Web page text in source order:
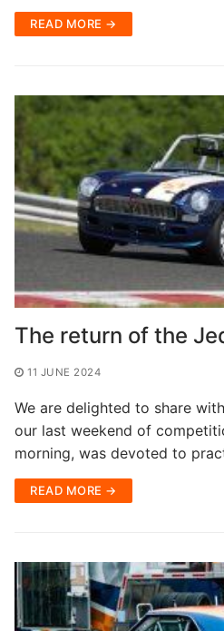
READ MORE →
The return of the
11 JUNE 2024
We are delighted to share
our last weekend of
morning, was devoted to
READ MORE →